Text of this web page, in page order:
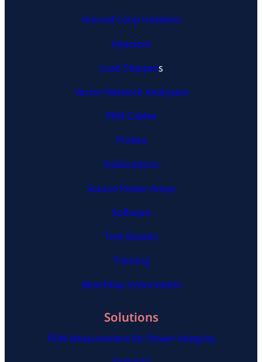
Ground Loop Isolators
Injectors
Load Steppers
Vector Network Analyzers
PDN Cables
Probes
Publications
Source Power Amps
Software
Test Boards
Training
Benchtop Instruments
Solutions
PDN Measurement for Power Integrity